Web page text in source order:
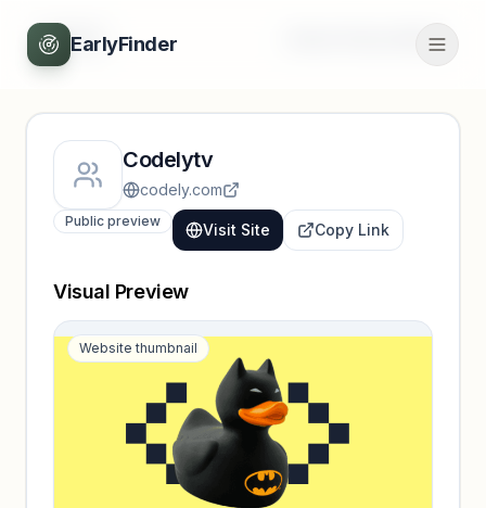
EarlyFinder
Back
Codelytv
codely.com
Public preview Visit Site Copy Link
Visual Preview
Website thumbnail